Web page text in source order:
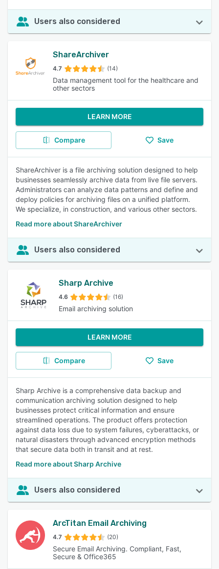
Users also considered
ShareArchiver
4.7 (14)
Data management tool for the healthcare and
other sectors
LEARN MORE
Compare Save
ShareArchiver is a file archiving solution designed to help
businesses seamlessly archive data from live file servers.
Administrators can analyze data patterns and define and
deploy policies for archiving files on a unified platform.
We specialize, in construction, and various other sectors.
Read more about ShareArchiver
Users also considered
Sharp Archive
4.6 (16)
Email archiving solution
LEARN MORE
Compare Save
Sharp Archive is a comprehensive data backup and
communication archiving solution designed to help
businesses protect critical information and ensure
streamlined operations. The product offers protection
against data loss due to system failures, cyberattacks, or
natural disasters through advanced encryption methods
that secure data both in transit and at rest.
Read more about Sharp Archive
Users also considered
ArcTitan Email Archiving
4.7 (20)
Secure Email Archiving. Compliant, Fast,
Secure & Office365